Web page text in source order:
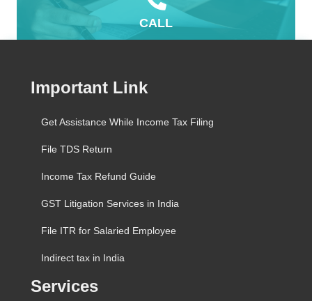
CALL
Important Link
Get Assistance While Income Tax Filing
File TDS Return
Income Tax Refund Guide
GST Litigation Services in India
File ITR for Salaried Employee
Indirect tax in India
Services